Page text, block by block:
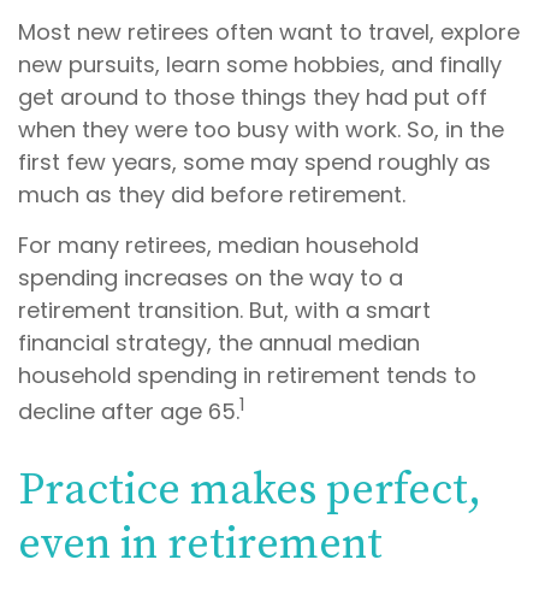
Most new retirees often want to travel, explore
new pursuits, learn some hobbies, and finally
get around to those things they had put off
when they were too busy with work. So, in the
first few years, some may spend roughly as
much as they did before retirement.
For many retirees, median household
spending increases on the way to a
retirement transition. But, with a smart
financial strategy, the annual median
household spending in retirement tends to
decline after age 65.1
Practice makes perfect,
even in retirement